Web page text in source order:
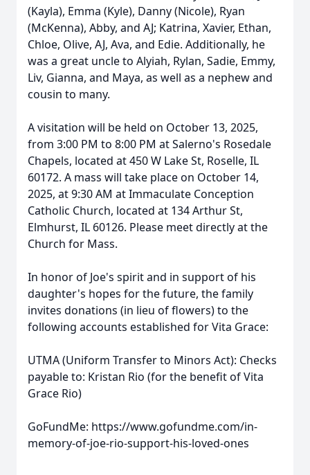
(Kayla), Emma (Kyle), Danny (Nicole), Ryan
(McKenna), Abby, and AJ; Katrina, Xavier, Ethan,
Chloe, Olive, AJ, Ava, and Edie. Additionally, he
was a great uncle to Alyiah, Rylan, Sadie, Emmy,
Liv, Gianna, and Maya, as well as a nephew and
cousin to many.
A visitation will be held on October 13, 2025,
from 3:00 PM to 8:00 PM at Salerno's Rosedale
Chapels, located at 450 W Lake St, Roselle, IL
60172. A mass will take place on October 14,
2025, at 9:30 AM at Immaculate Conception
Catholic Church, located at 134 Arthur St,
Elmhurst, IL 60126. Please meet directly at the
Church for Mass.
In honor of Joe's spirit and in support of his
daughter's hopes for the future, the family
invites donations (in lieu of flowers) to the
following accounts established for Vita Grace:
UTMA (Uniform Transfer to Minors Act): Checks
payable to: Kristan Rio (for the benefit of Vita
Grace Rio)
GoFundMe: https://www.gofundme.com/in-
memory-of-joe-rio-support-his-loved-ones